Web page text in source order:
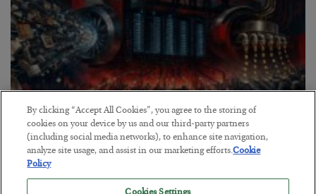
Tech Bros Run the Marxist Playbook
By clicking “Accept All Cookies”, you agree to the storing of
cookies on your device by us and our third-party partners
(including social media networks), to enhance site navigation,
analyze site usage, and assist in our marketing efforts.Cookie
Policy